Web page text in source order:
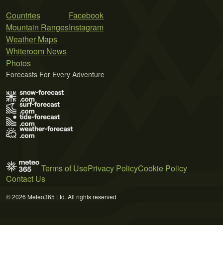
Countries
Mountain Ranges
Weather Maps
Whiteroom News
Photos
Facebook
Instagram
Forecasts For Every Adventure
Terms of UsePrivacy PolicyCookie Policy
Contact Us
© 2026 Meteo365 Ltd. All rights reserved